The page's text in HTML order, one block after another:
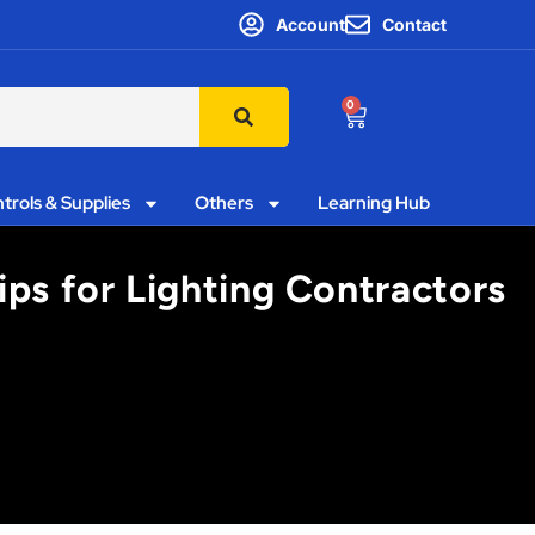
Account Contact
0
& Supplies Others Learning Hub
for Lighting Contractors